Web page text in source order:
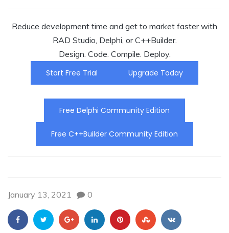
Reduce development time and get to market faster with
RAD Studio, Delphi, or C++Builder.
Design. Code. Compile. Deploy.
Start Free Trial
Upgrade Today
Free Delphi Community Edition
Free C++Builder Community Edition
January 13, 2021 0